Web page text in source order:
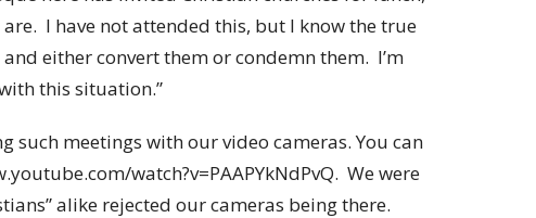
I have not attended this, but I know the true
either convert them or condemn them. I’m
this situation.”
such meetings with our video cameras. You can
watch?v=PAAPYkNdPvQ. We were
alike rejected our cameras being there.